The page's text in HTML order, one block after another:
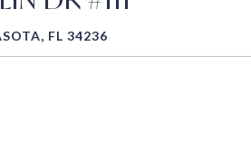
FL 34236